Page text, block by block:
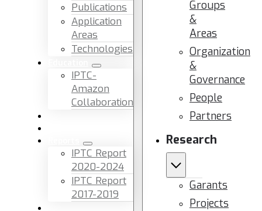
Publications
Application
Areas
Technologies
IPTC-
Amazon
Collaboration
IPTC Report
2020-2024
IPTC Report
2017-2019
Groups
&
Areas
Organization
&
Governance
People
Partners
Research
Garants
Projects